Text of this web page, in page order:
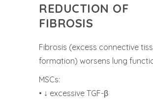
REDUCTION OF
FIBROSIS
Fibrosis (excess connective
formation) worsens lung
MSCs:
• ↓ excessive TGF-β